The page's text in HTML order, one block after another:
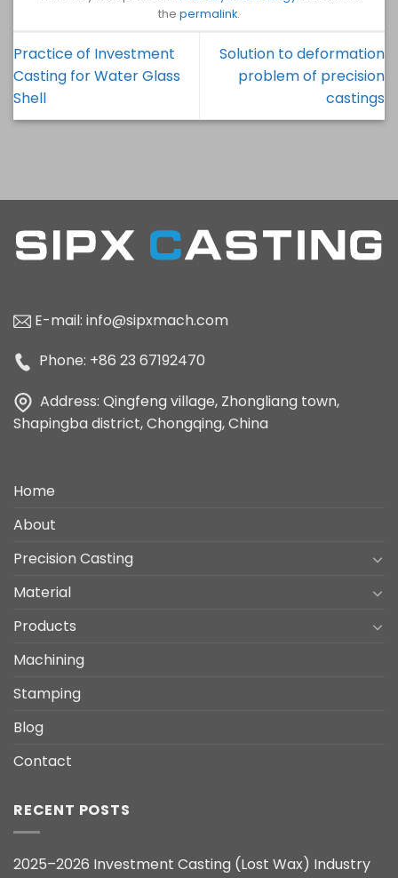
the permalink.
Practice of Investment
Casting for Water Glass
Shell
Solution to deformation
problem of precision
castings
E-mail: info@sipxmach.com
Phone: +86 23 67192470
Address: Qingfeng village, Zhongliang town,
Shapingba district, Chongqing, China
Home
About
Precision Casting
Material
Products
Machining
Stamping
Blog
Contact
RECENT POSTS
2025–2026 Investment Casting (Lost Wax) Industry